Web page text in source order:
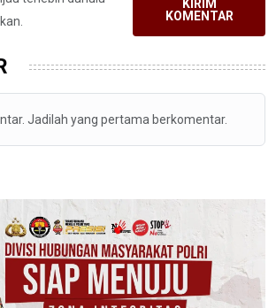
KIRIM
KOMENTAR
Jadilah yang pertama berkomentar.